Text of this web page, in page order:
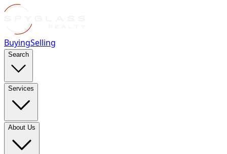
BuyingSelling
Search
Services
About Us